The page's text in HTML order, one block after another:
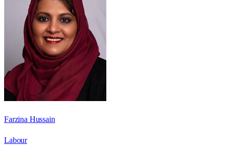
Farzina Hussain
Labour